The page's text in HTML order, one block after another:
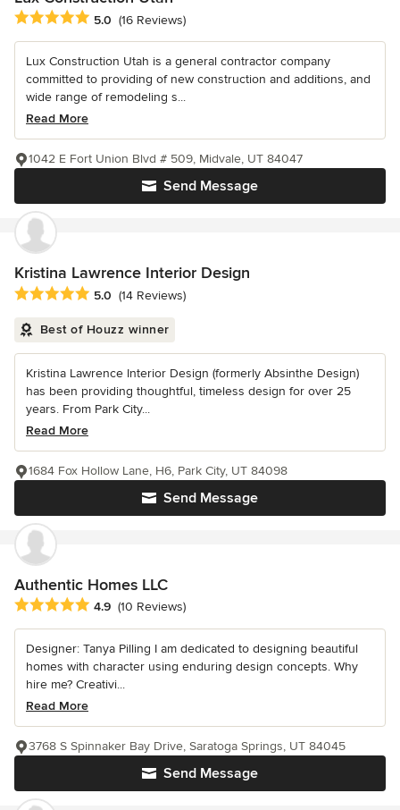
Average rating: 5 out of 5 stars
5.0 (16 Reviews)
Lux Construction Utah is a general contractor company
committed to providing of new construction and additions, and
wide range of remodeling s...
Read More
Send Message
1042 E Fort Union Blvd # 509, Midvale, UT 84047
Kristina Lawrence Interior Design
Average rating: 5 out of 5 stars
5.0 (14 Reviews)
Best of Houzz winner
Kristina Lawrence Interior Design (formerly Absinthe Design)
has been providing thoughtful, timeless design for over 25
years. From Park City...
Read More
Send Message
1684 Fox Hollow Lane, H6, Park City, UT 84098
Authentic Homes LLC
Average rating: 4.9 out of 5 stars
4.9 (10 Reviews)
Designer: Tanya Pilling I am dedicated to designing beautiful
homes with character using enduring design concepts. Why
hire me? Creativi...
Read More
Send Message
3768 S Spinnaker Bay Drive, Saratoga Springs, UT 84045